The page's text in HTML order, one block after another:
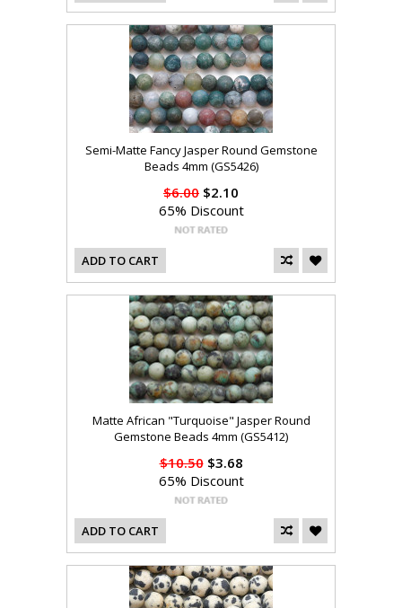
Semi-Matte Fancy Jasper Round Gemstone
Beads 4mm (GS5426)
$6.00 $2.10
65% Discount
ADD TO CART
Matte African "Turquoise" Jasper Round
Gemstone Beads 4mm (GS5412)
$10.50$3.68
65% Discount
ADD TO CART